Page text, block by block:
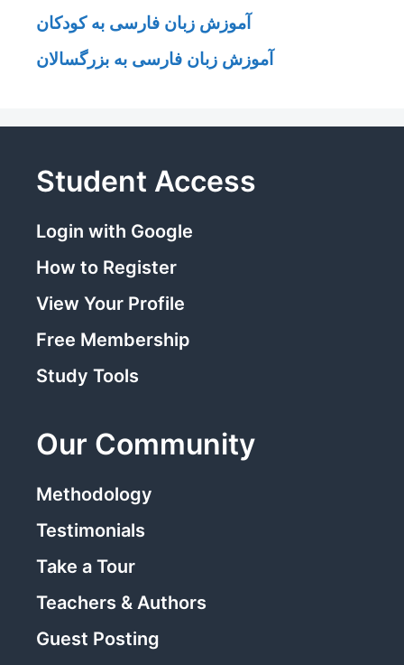
آموزش زبان فارسی به کودکان
آموزش زبان فارسی به بزرگسالان
Student Access
Login with Google
How to Register
View Your Profile
Free Membership
Study Tools
Our Community
Methodology
Testimonials
Take a Tour
Teachers & Authors
Guest Posting